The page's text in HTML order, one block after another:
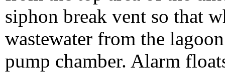
siphon break vent so that
wastewater from the
pump chamber. Alarm